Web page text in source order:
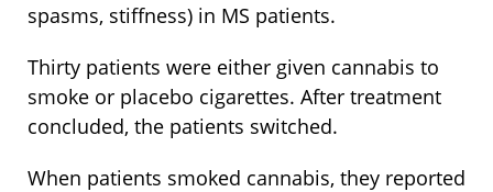
spasms, stiffness) in MS patients.
Thirty patients were either given cannabis to
smoke or placebo cigarettes. After treatment
concluded, the patients switched.
When patients smoked cannabis, they reported